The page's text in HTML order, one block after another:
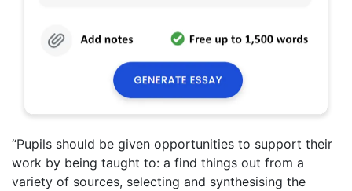
“Pupils should be given opportunities to support their
work by being taught to: a find things out from a
variety of sources, selecting and synthesising the